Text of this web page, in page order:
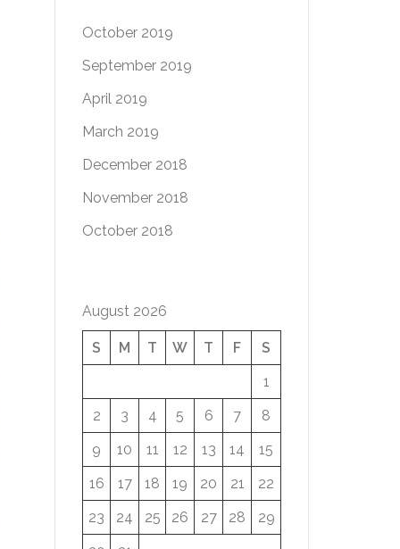
October 2019
September 2019
April 2019
March 2019
December 2018
November 2018
October 2018
August 2026
S M T W T F
S
1
2
3 4 5 6 7
8
9
10 11 12 13 14
15
16
17 18 19 20 21
22
23
24 25 26 27 28
29